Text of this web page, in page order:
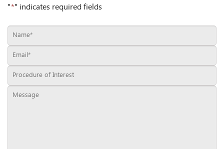
"*" indicates required fields